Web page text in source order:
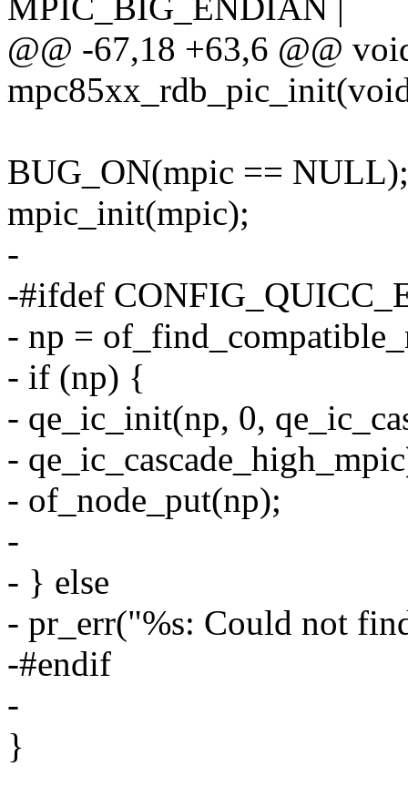
MPIC_BIG_ENDIAN |
@@ -67,18 +63,6 @@
BUG_ON(mpic == NULL);
mpic_init(mpic);
-
-#ifdef
- np =
- if (np) {
- qe_ic_init(np, 0,
-
- of_node_put(np);
-
- } else
- pr_err("%s: Could not
-#endif
-
}